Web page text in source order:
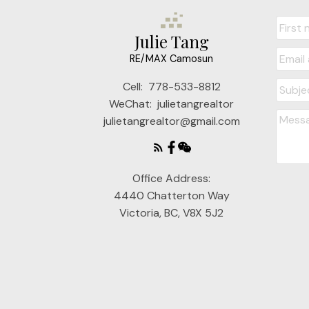
Julie Tang
RE/MAX Camosun
Cell: 778-533-8812
WeChat: julietangrealtor
julietangrealtor@gmail.com
Office Address:
4440 Chatterton Way
Victoria, BC, V8X 5J2